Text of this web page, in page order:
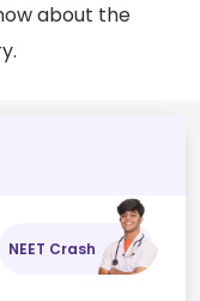
about the
NEET Crash